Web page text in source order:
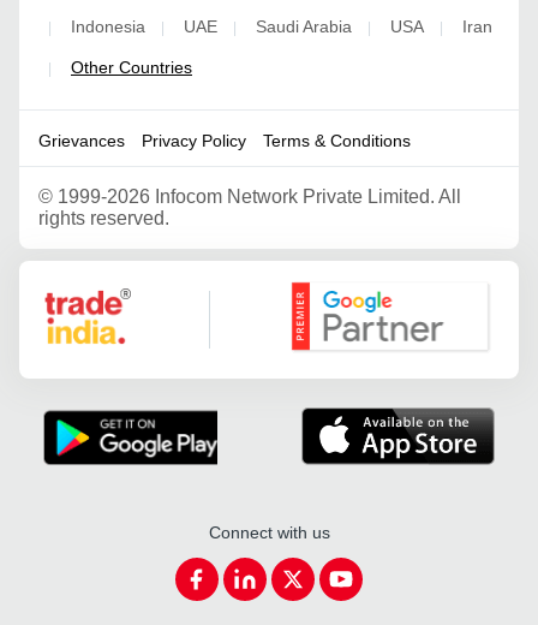
| Indonesia | UAE | Saudi Arabia | USA | Iran
| Other Countries
Grievances Privacy Policy Terms & Conditions
© 1999-2026 Infocom Network Private Limited. All
rights reserved.
Google Partner
Connect with us